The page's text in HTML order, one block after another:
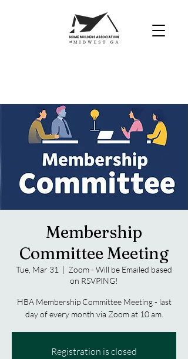
Membership
Committee Meeting
Tue, Mar 31
  |
Zoom - Will be Emailed based
on RSVPING!
HBA Membership Committee Meeting - last
day of every month via Zoom at 10 am.
Registration is closed